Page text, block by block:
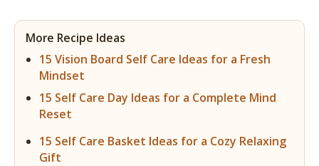
i
d
e
More Recipe Ideas
15 Vision Board Self Care Ideas for a Fresh
Mindset
15 Self Care Day Ideas for a Complete Mind
Reset
15 Self Care Basket Ideas for a Cozy Relaxing
Gift